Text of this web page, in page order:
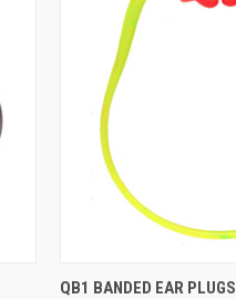
Compare
QB1 BANDED EAR PLUGS